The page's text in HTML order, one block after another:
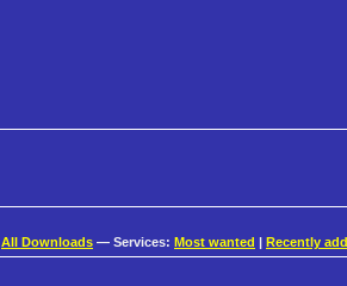
All Downloads — Services: Most wanted | Recently